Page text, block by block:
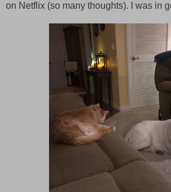
on Netflix (so many thoughts). I was in